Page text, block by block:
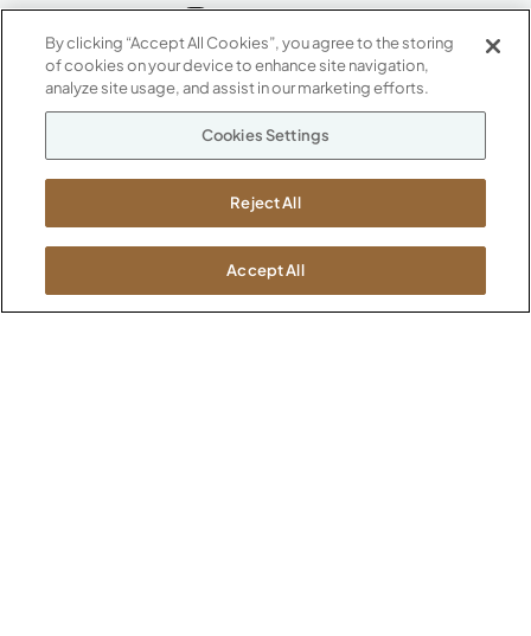
CONTACT US
800.482.1717
Jasper, IN 47546
ABOUT
Suppliers
Careers
Newsroom
SHOWROOMS
By clicking “Accept All Cookies”, you agree to the storing
of cookies on your device to enhance site navigation,
analyze site usage, and assist in our marketing efforts.
Cookies Settings
Reject All
Accept All